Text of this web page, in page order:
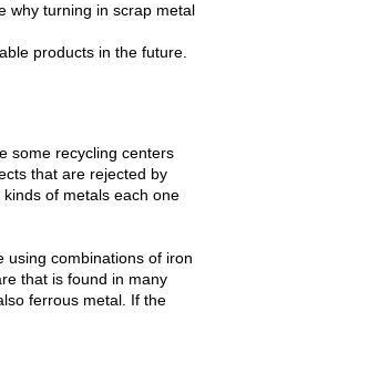
why turning in scrap metal
products in the future.
some recycling centers
that are rejected by
of metals each one
using combinations of iron
that is found in many
ferrous metal. If the